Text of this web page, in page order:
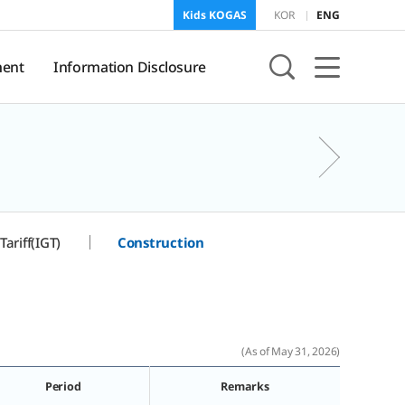
Kids KOGAS KOR ENG
Information Disclosure
Construction
(As of May 31, 2026)
Period Remarks